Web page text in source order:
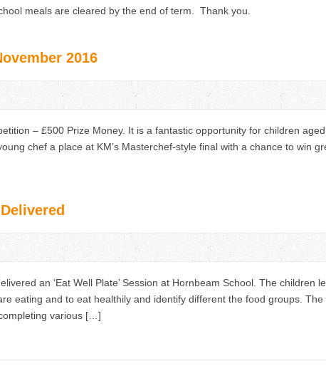
meals are cleared by the end of term. Thank you.
2016
– £500 Prize Money. It is a fantastic opportunity for children
chef a place at KM’s Masterchef-style final with a chance to win
an ‘Eat Well Plate’ Session at Hornbeam School. The children
eating and to eat healthily and identify different the food groups.
various […]